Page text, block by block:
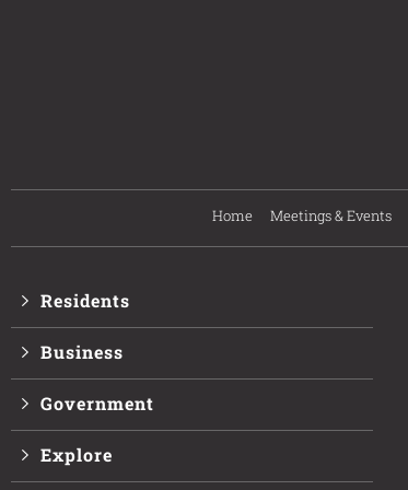
Home Meetings & Events
Residents
Business
Government
Explore